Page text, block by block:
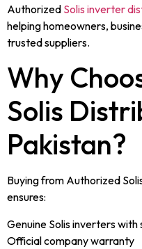
Authorized Solis inverter
helping homeowners,
trusted suppliers.
Why
Solis
Pakistan?
Buying from Authorized
ensures:
Genuine Solis inverters
Official company warranty